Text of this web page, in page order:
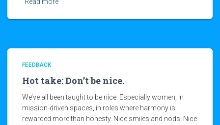
Read more
FEEDBACK
Hot take: Don’t be nice.
We’ve all been taught to be nice. Especially women, in
mission-driven spaces, in roles where harmony is
rewarded more than honesty. Nice smiles and nods. Nice